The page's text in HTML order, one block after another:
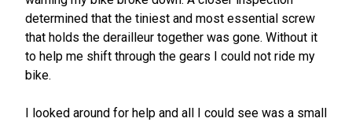
determined that the tiniest and most essential screw
that holds the derailleur together was gone. Without it
to help me shift through the gears I could not ride my
bike.
I looked around for help and all I could see was a small